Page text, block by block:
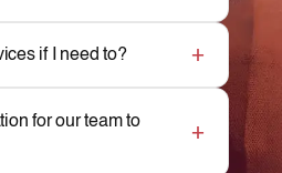
if I need to?
for our team to